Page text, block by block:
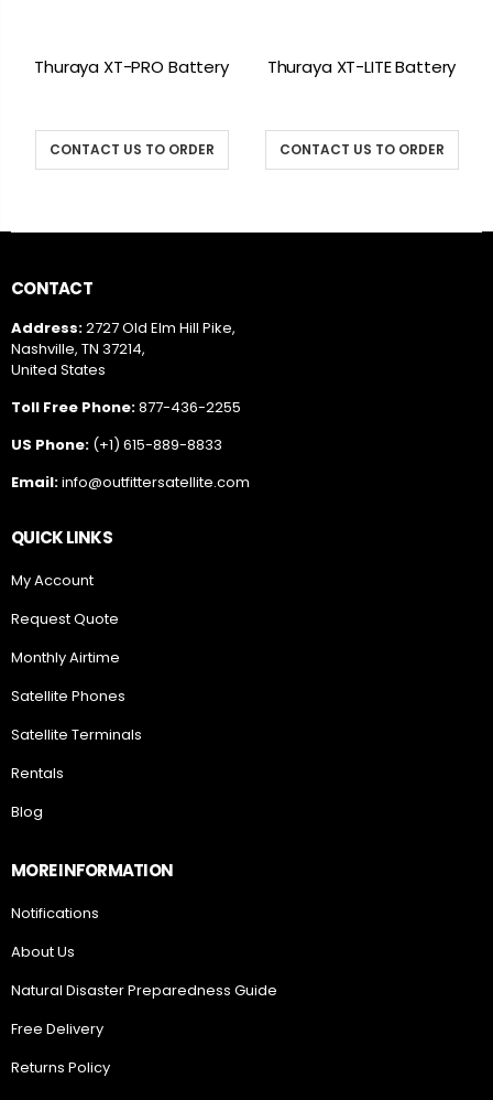
Thuraya XT-PRO Battery
CONTACT US TO ORDER
Thuraya XT-LITE Battery
CONTACT US TO ORDER
CONTACT
Address:2727 Old Elm Hill Pike,
Nashville, TN 37214,
United States
Toll Free Phone:877-436-2255
US Phone: (+1) 615-889-8833
Email:info@outfittersatellite.com
QUICK LINKS
My Account
Request Quote
Monthly Airtime
Satellite Phones
Satellite Terminals
Rentals
Blog
MORE INFORMATION
Notifications
About Us
Natural Disaster Preparedness Guide
Free Delivery
Returns Policy